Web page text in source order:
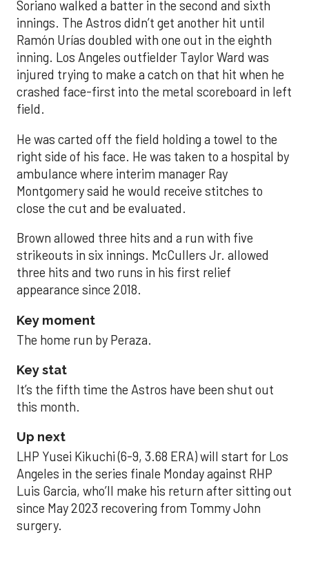
Soriano walked a batter in the second and sixth
innings. The Astros didn’t get another hit until
Ramón Urías doubled with one out in the eighth
inning. Los Angeles outfielder Taylor Ward was
injured trying to make a catch on that hit when he
crashed face-first into the metal scoreboard in left
field.
He was carted off the field holding a towel to the
right side of his face. He was taken to a hospital by
ambulance where interim manager Ray
Montgomery said he would receive stitches to
close the cut and be evaluated.
Brown allowed three hits and a run with five
strikeouts in six innings. McCullers Jr. allowed
three hits and two runs in his first relief
appearance since 2018.
Key moment
The home run by Peraza.
Key stat
It’s the fifth time the Astros have been shut out
this month.
Up next
LHP Yusei Kikuchi (6-9, 3.68 ERA) will start for Los
Angeles in the series finale Monday against RHP
Luis Garcia, who’ll make his return after sitting out
since May 2023 recovering from Tommy John
surgery.